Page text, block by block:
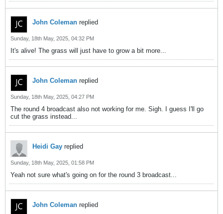
John Coleman replied
Sunday, 18th May, 2025, 04:32 PM
It's alive! The grass will just have to grow a bit more...
John Coleman replied
Sunday, 18th May, 2025, 04:27 PM
The round 4 broadcast also not working for me. Sigh. I guess I'll go
cut the grass instead...
Heidi Gay replied
Sunday, 18th May, 2025, 01:58 PM
Yeah not sure what's going on for the round 3 broadcast...
John Coleman replied